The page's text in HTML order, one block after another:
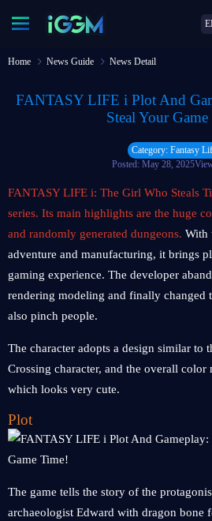
Home News Guide News Detail
FANTASY LIFE i Plot And
Steal Your
Category: Fantasy
Posted: May 28, 2025
FANTASY LIFE i: The Girl Who Steals
series. Its main highlights are the huge
and randomly generated dungeons. With
adventure and manufacturing, it brings
gaming experience. The developer
rendering modeling and finally changed
also pinch people.
The character adopts a design similar to
Crossing character, and the overall color
which looks very cute.
Plot
The game tells the story of the
archaeologist Edward with dragon bone